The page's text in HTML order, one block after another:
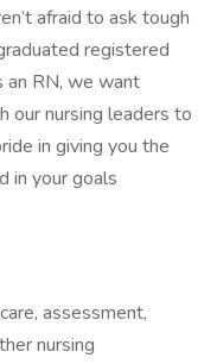
afraid to ask tough
registered
an RN, we want
our nursing leaders to
in giving you the
in your goals
assessment,
nursing